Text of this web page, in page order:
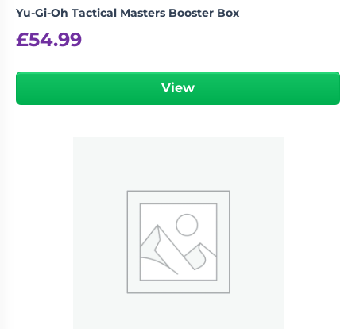
Yu-Gi-Oh Tactical Masters Booster Box
£54.99
View